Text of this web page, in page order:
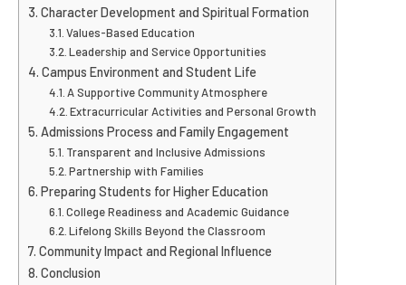
Character Development and Spiritual Formation
Values-Based Education
Leadership and Service Opportunities
Campus Environment and Student Life
A Supportive Community Atmosphere
Extracurricular Activities and Personal Growth
Admissions Process and Family Engagement
Transparent and Inclusive Admissions
Partnership with Families
Preparing Students for Higher Education
College Readiness and Academic Guidance
Lifelong Skills Beyond the Classroom
Community Impact and Regional Influence
Conclusion